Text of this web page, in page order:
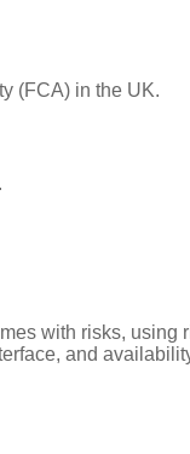
(FCA) in the UK.
with risks, using
and